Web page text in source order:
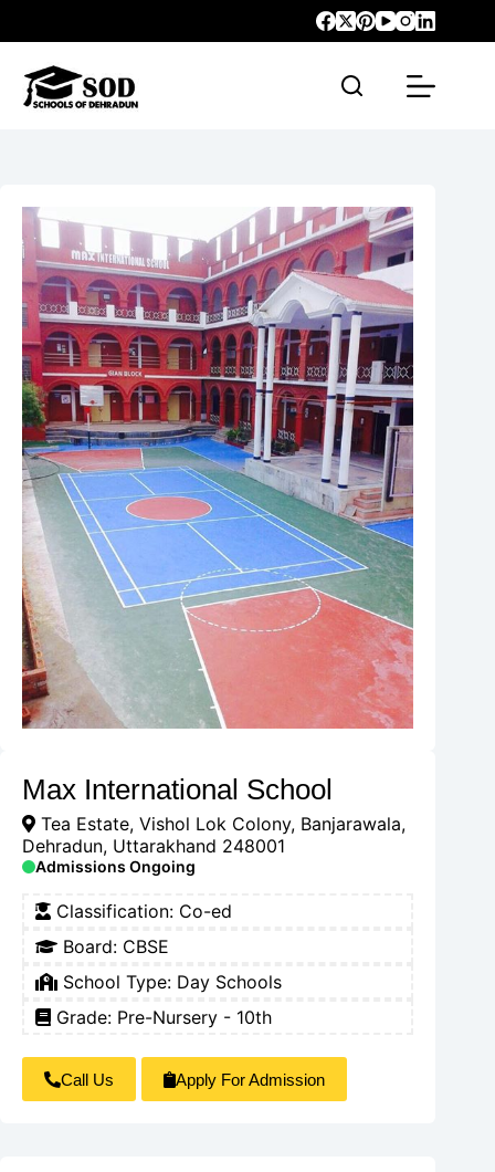
Max International School
Tea Estate, Vishol Lok Colony, Banjarawala,
Dehradun, Uttarakhand 248001
Admissions Ongoing
Classification: Co-ed
Board: CBSE
School Type: Day Schools
Grade: Pre-Nursery - 10th
Call Us Apply For Admission